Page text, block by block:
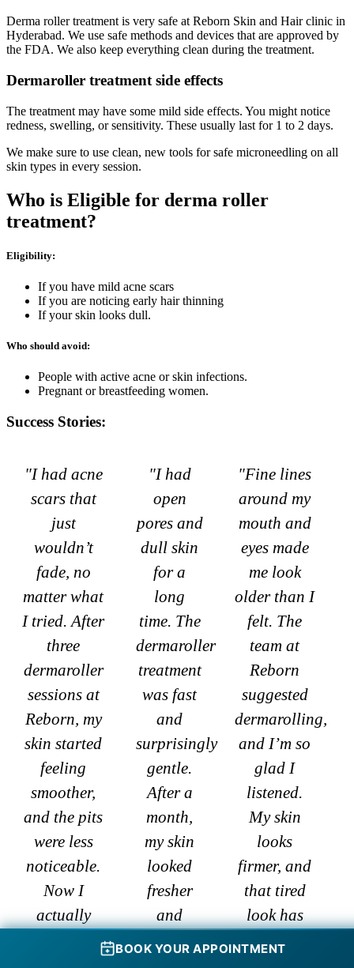
Derma roller treatment is very safe at Reborn Skin and Hair clinic in
Hyderabad. We use safe methods and devices that are approved by
the FDA. We also keep everything clean during the treatment.
Dermaroller treatment side effects
The treatment may have some mild side effects. You might notice
redness, swelling, or sensitivity. These usually last for 1 to 2 days.
We make sure to use clean, new tools for safe microneedling on all
skin types in every session.
Who is Eligible for derma roller
treatment?
Eligibility:
If you have mild acne scars
If you are noticing early hair thinning
If your skin looks dull.
Who should avoid:
People with active acne or skin infections.
Pregnant or breastfeeding women.
Success Stories:
"I had acne
scars that
just
wouldn’t
fade, no
matter what
I tried. After
three
dermaroller
sessions at
Reborn, my
skin started
feeling
smoother,
and the pits
were less
noticeable.
Now I
actually
"I had
open
pores and
dull skin
for a
long
time. The
dermaroller
treatment
was fast
and
surprisingly
gentle.
After a
month,
my skin
looked
fresher
and
"Fine lines
around my
mouth and
eyes made
me look
older than I
felt. The
team at
Reborn
suggested
dermarolling,
and I’m so
glad I
listened.
My skin
looks
firmer, and
that tired
look has
BOOK YOUR APPOINTMENT